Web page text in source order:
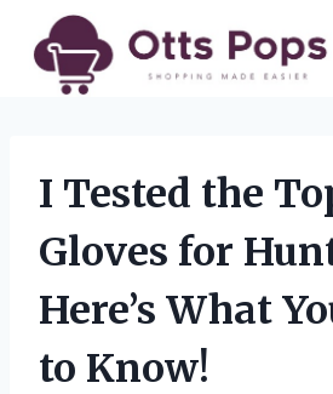
content
I Tested the
Gloves for
Here’s What
to Know!